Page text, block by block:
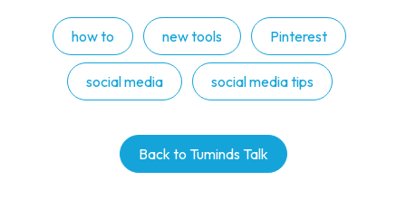
how to new tools Pinterest
social media social media tips
Back to Tuminds Talk